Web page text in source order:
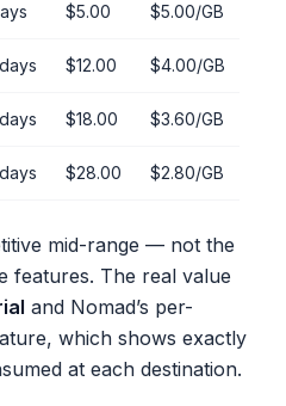
$5.00 $5.00/GB
$12.00 $4.00/GB
$18.00 $3.60/GB
$28.00 $2.80/GB
mid-range — not the
features. The real value
and Nomad’s per-
which shows exactly
at each destination.